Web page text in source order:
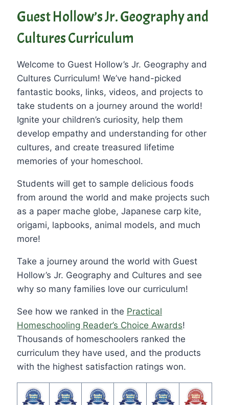
Guest Hollow’s Jr. Geography and
Cultures Curriculum
Welcome to Guest Hollow’s Jr. Geography and
Cultures Curriculum! We’ve hand-picked
fantastic books, links, videos, and projects to
take students on a journey around the world!
Ignite your children’s curiosity, help them
develop empathy and understanding for other
cultures, and create treasured lifetime
memories of your homeschool.
Students will get to sample delicious foods
from around the world and make projects such
as a paper mache globe, Japanese carp kite,
origami, lapbooks, animal models, and much
more!
Take a journey around the world with Guest
Hollow’s Jr. Geography and Cultures and see
why so many families love our curriculum!
See how we ranked in the Practical
Homeschooling Reader’s Choice Awards!
Thousands of homeschoolers ranked the
curriculum they have used, and the products
with the highest satisfaction ratings won.